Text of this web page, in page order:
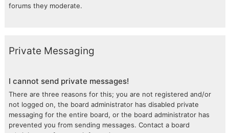
forums they moderate.
Private Messaging
I cannot send private messages!
There are three reasons for this; you are not registered and/or
not logged on, the board administrator has disabled private
messaging for the entire board, or the board administrator has
prevented you from sending messages. Contact a board